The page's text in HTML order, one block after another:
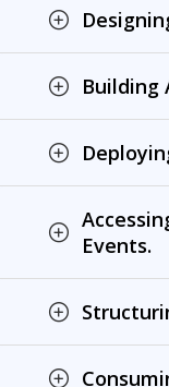
Building
Events.